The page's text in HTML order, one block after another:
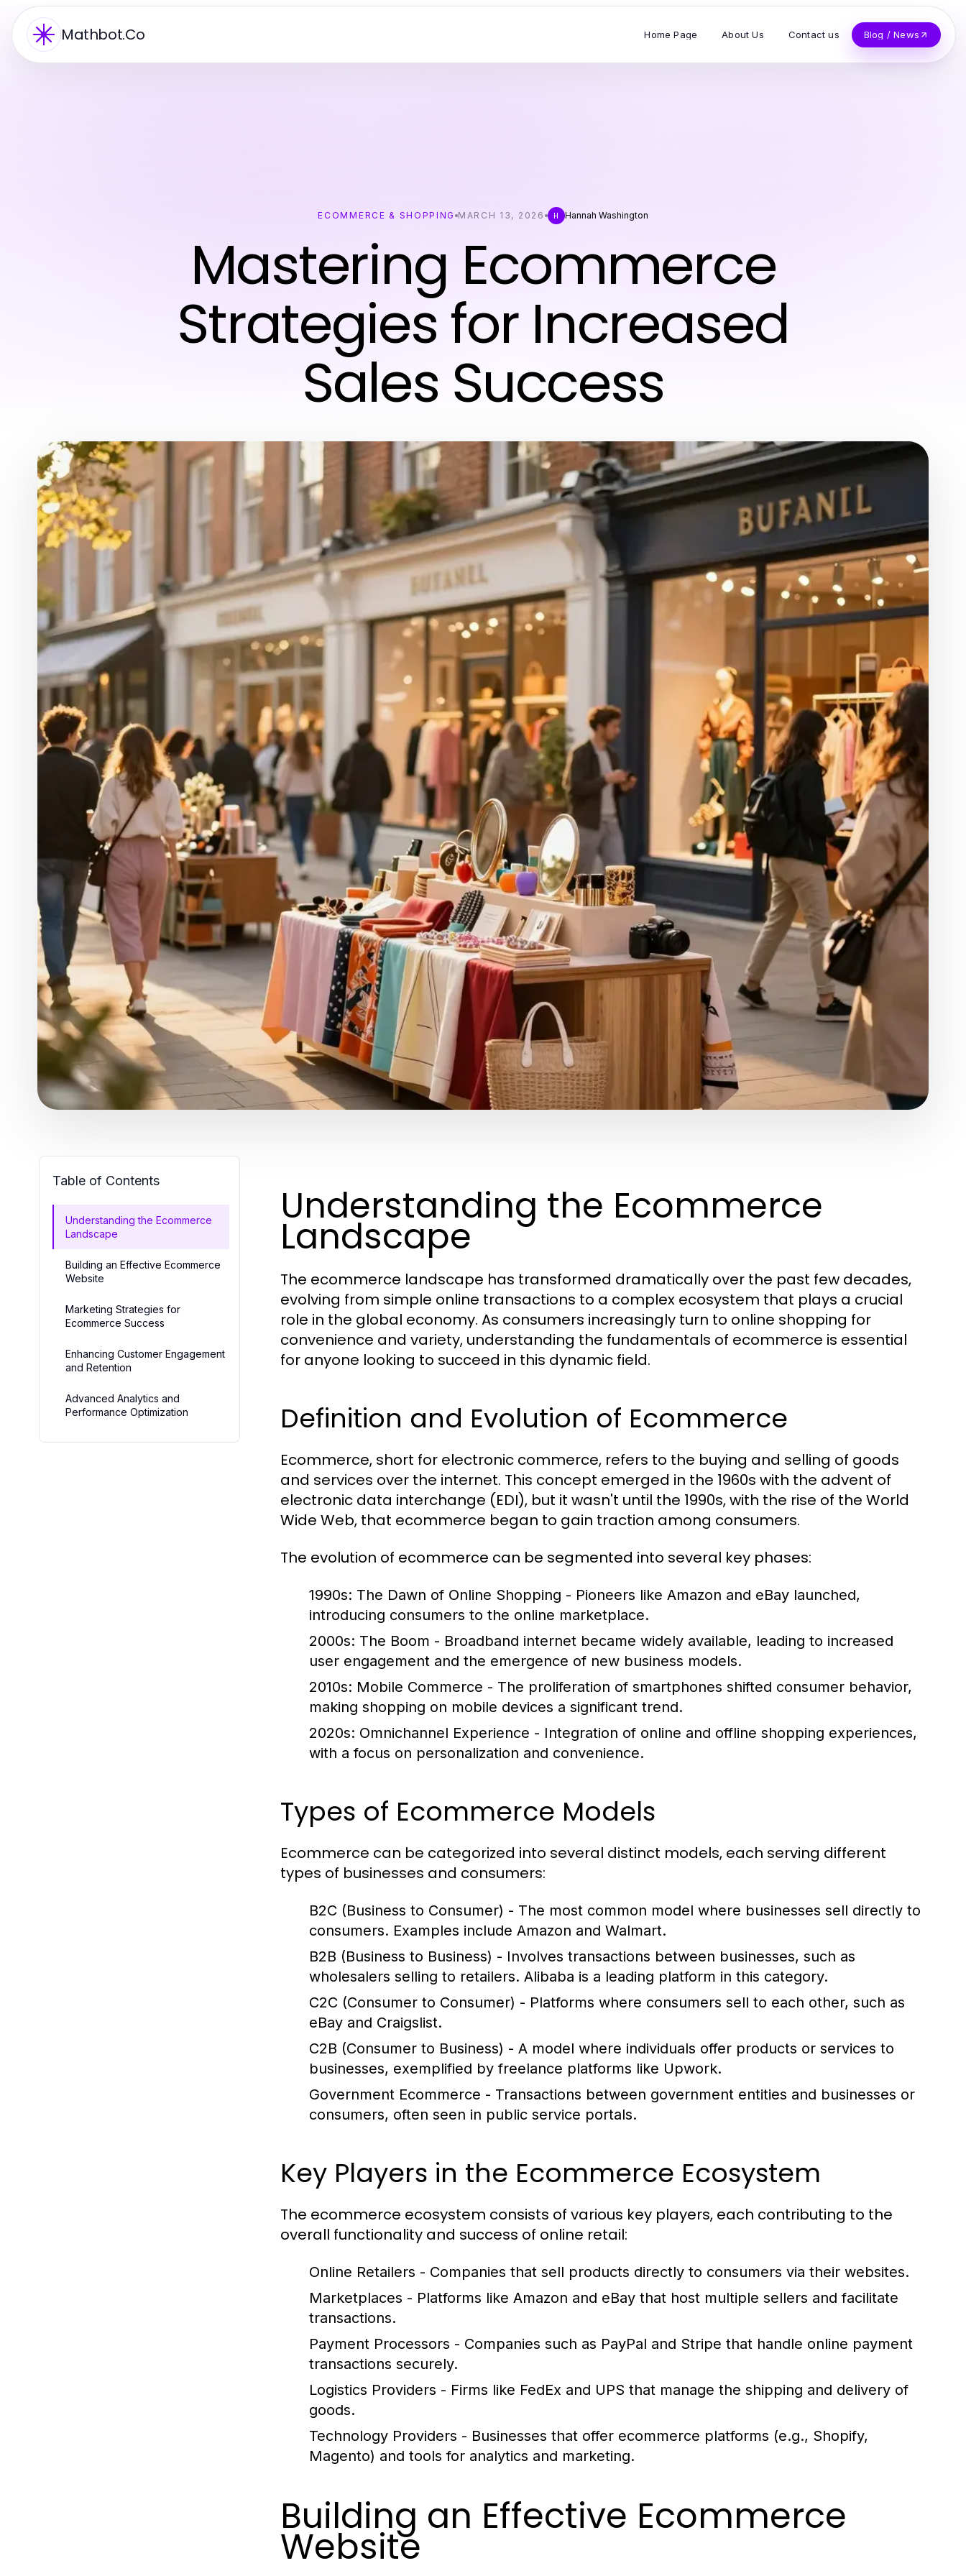
Mathbot.Co Home Page About Us Contact us Blog / News
ECOMMERCE & SHOPPING MARCH 13, 2026 H Hannah Washington
Mastering Ecommerce
Strategies for Increased
Sales Success
Table of Contents
Understanding the Ecommerce
Landscape
Building an Effective Ecommerce
Website
Marketing Strategies for
Ecommerce Success
Enhancing Customer Engagement
and Retention
Advanced Analytics and
Performance Optimization
Understanding the Ecommerce
Landscape
The ecommerce landscape has transformed dramatically over the past few decades,
evolving from simple online transactions to a complex ecosystem that plays a crucial
role in the global economy. As consumers increasingly turn to online shopping for
convenience and variety, understanding the fundamentals of ecommerce is essential
for anyone looking to succeed in this dynamic field.
Definition and Evolution of Ecommerce
Ecommerce, short for electronic commerce, refers to the buying and selling of goods
and services over the internet. This concept emerged in the 1960s with the advent of
electronic data interchange (EDI), but it wasn't until the 1990s, with the rise of the World
Wide Web, that ecommerce began to gain traction among consumers.
The evolution of ecommerce can be segmented into several key phases:
1990s: The Dawn of Online Shopping - Pioneers like Amazon and eBay launched,
introducing consumers to the online marketplace.
2000s: The Boom - Broadband internet became widely available, leading to increased
user engagement and the emergence of new business models.
2010s: Mobile Commerce - The proliferation of smartphones shifted consumer behavior,
making shopping on mobile devices a significant trend.
2020s: Omnichannel Experience - Integration of online and offline shopping experiences,
with a focus on personalization and convenience.
Types of Ecommerce Models
Ecommerce can be categorized into several distinct models, each serving different
types of businesses and consumers:
B2C (Business to Consumer) - The most common model where businesses sell directly to
consumers. Examples include Amazon and Walmart.
B2B (Business to Business) - Involves transactions between businesses, such as
wholesalers selling to retailers. Alibaba is a leading platform in this category.
C2C (Consumer to Consumer) - Platforms where consumers sell to each other, such as
eBay and Craigslist.
C2B (Consumer to Business) - A model where individuals offer products or services to
businesses, exemplified by freelance platforms like Upwork.
Government Ecommerce - Transactions between government entities and businesses or
consumers, often seen in public service portals.
Key Players in the Ecommerce Ecosystem
The ecommerce ecosystem consists of various key players, each contributing to the
overall functionality and success of online retail:
Online Retailers - Companies that sell products directly to consumers via their websites.
Marketplaces - Platforms like Amazon and eBay that host multiple sellers and facilitate
transactions.
Payment Processors - Companies such as PayPal and Stripe that handle online payment
transactions securely.
Logistics Providers - Firms like FedEx and UPS that manage the shipping and delivery of
goods.
Technology Providers - Businesses that offer ecommerce platforms (e.g., Shopify,
Magento) and tools for analytics and marketing.
Building an Effective Ecommerce
Website